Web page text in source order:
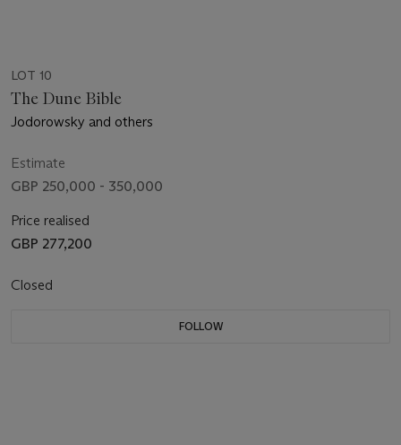
LOT 10
The Dune Bible
Jodorowsky and others
Estimate
GBP 250,000 - 350,000
Price realised
GBP 277,200
Closed
FOLLOW